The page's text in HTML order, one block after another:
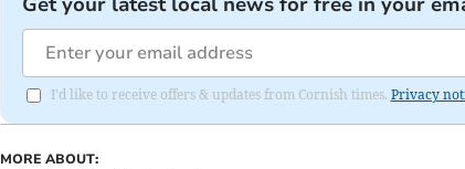
I'd like to receive offers & updates from Cornish times. Privacy
MORE ABOUT: